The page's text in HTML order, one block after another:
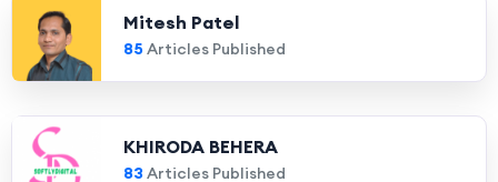
Mitesh Patel
85 Articles Published
KHIRODA BEHERA
83 Articles Published